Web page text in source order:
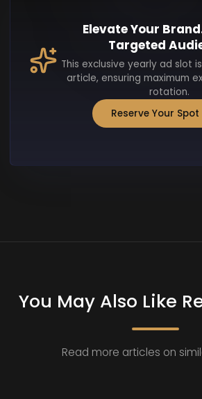
Elevate Your
Targeted
This exclusive yearly ad slot
article, ensuring maximum
rotation.
Reserve Your Spot
You May Also Like
Read more articles on